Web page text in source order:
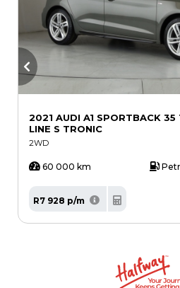
2021 AUDI A1 SPORTBACK 35
LINE S TRONIC
2WD
60 000 km
R7 928 p/m